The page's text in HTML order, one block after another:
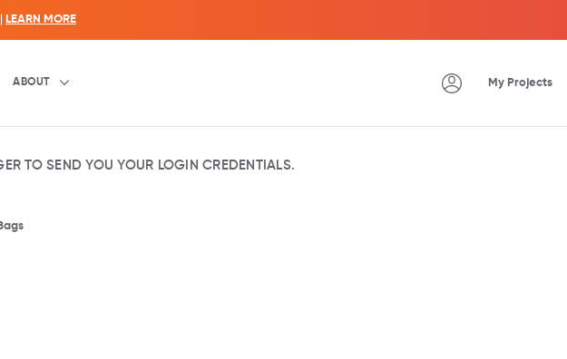
LEARN MORE
ABOUT My Projects
TO SEND YOU YOUR LOGIN CREDENTIALS.